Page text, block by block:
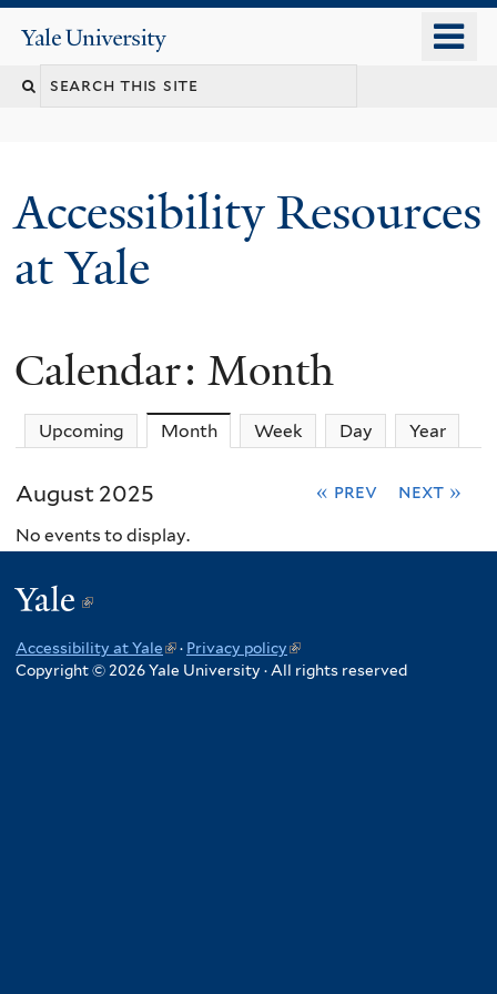
content
Yale
University
Search
Accessibility Resources
at Yale
Calendar: Month
Upcoming Month(active tab)
Week Day Year
August 2025 « prev next »
No events to display.
Yale
(link
is
external)
Accessibility at Yale(link
is
· Privacy policy(link
is
Copyright © 2026 Yale University · All rights reserved